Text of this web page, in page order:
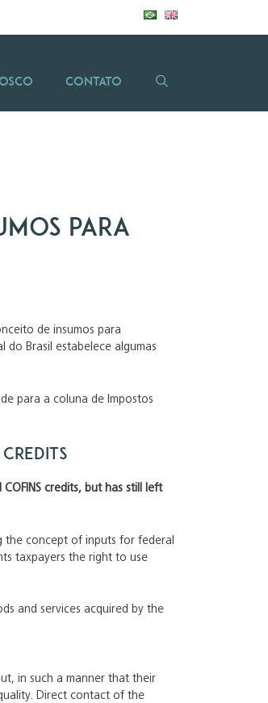
Contato
para
de insumos para
do Brasil estabelece algumas
para a coluna de Impostos
credits
credits, but has still left
the concept of inputs for federal
taxpayers the right to use
and services acquired by the
in such a manner that their
Direct contact of the